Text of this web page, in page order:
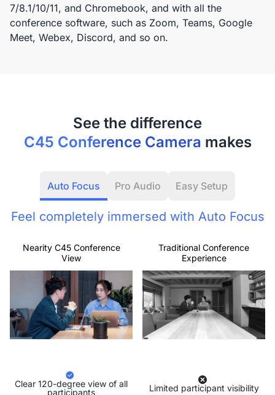
7/8.1/10/11, and Chromebook, and with all the
conference software, such as Zoom, Teams, Google
Meet, Webex, Discord, and so on.
C45 Conference Camera makes
Auto Focus Pro Audio Easy Setup
Feel completely immersed with Auto Focus
Nearity C45 Conference
View
Clear 120-degree view of all
participants
Traditional Conference
Experience
Limited participant visibility